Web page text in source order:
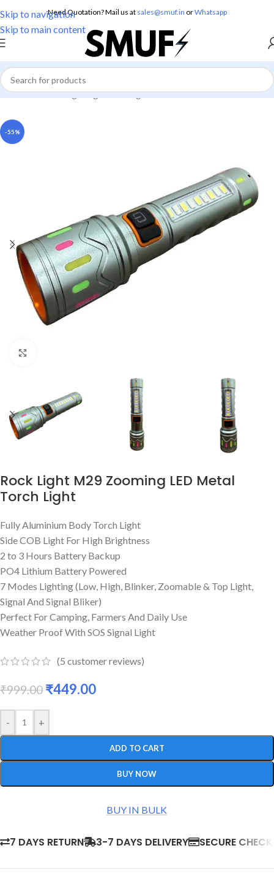
Skip to navigation
Skip to main content
Need Quotation? Mail us at sales@smuf.in orWhatsapp
Home/Home Lighting/Torch Lights
-55%
Rock Light M29 Zooming LED Metal
Torch Light
Fully Aluminium Body Torch Light
Side COB Light For High Brightness
2 to 3 Hours Battery Backup
PO4 Lithium Battery Powered
7 Modes Lighting (Low, High, Blinker, Zoomable & Top Light,
Signal And Signal Bliker)
Perfect For Camping, Farmers And Daily Use
Weather Proof With SOS Signal Light
(5 customer reviews)
₹999.00 ₹449.00
- +
ADD TO CART
BUY NOW
BUY IN BULK
7 DAYS RETURN 3-7 DAYS DELIVERY SECURE